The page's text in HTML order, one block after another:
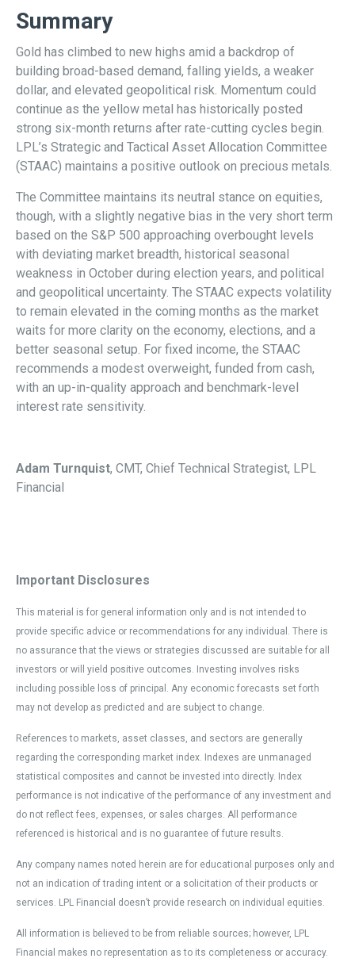
Summary
Gold has climbed to new highs amid a backdrop of
building broad-based demand, falling yields, a weaker
dollar, and elevated geopolitical risk. Momentum could
continue as the yellow metal has historically posted
strong six-month returns after rate-cutting cycles begin.
LPL’s Strategic and Tactical Asset Allocation Committee
(STAAC) maintains a positive outlook on precious metals.
The Committee maintains its neutral stance on equities,
though, with a slightly negative bias in the very short term
based on the S&P 500 approaching overbought levels
with deviating market breadth, historical seasonal
weakness in October during election years, and political
and geopolitical uncertainty. The STAAC expects volatility
to remain elevated in the coming months as the market
waits for more clarity on the economy, elections, and a
better seasonal setup. For fixed income, the STAAC
recommends a modest overweight, funded from cash,
with an up-in-quality approach and benchmark-level
interest rate sensitivity.
Adam Turnquist, CMT, Chief Technical Strategist, LPL
Financial
Important Disclosures
This material is for general information only and is not intended to
provide specific advice or recommendations for any individual. There is
no assurance that the views or strategies discussed are suitable for all
investors or will yield positive outcomes. Investing involves risks
including possible loss of principal. Any economic forecasts set forth
may not develop as predicted and are subject to change.
References to markets, asset classes, and sectors are generally
regarding the corresponding market index. Indexes are unmanaged
statistical composites and cannot be invested into directly. Index
performance is not indicative of the performance of any investment and
do not reflect fees, expenses, or sales charges. All performance
referenced is historical and is no guarantee of future results.
Any company names noted herein are for educational purposes only and
not an indication of trading intent or a solicitation of their products or
services. LPL Financial doesn’t provide research on individual equities.
All information is believed to be from reliable sources; however, LPL
Financial makes no representation as to its completeness or accuracy.